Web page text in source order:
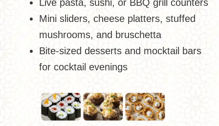
Live pasta, sushi, or BBQ grill counters
Mini sliders, cheese platters, stuffed
mushrooms, and bruschetta
Bite-sized desserts and mocktail bars
for cocktail evenings